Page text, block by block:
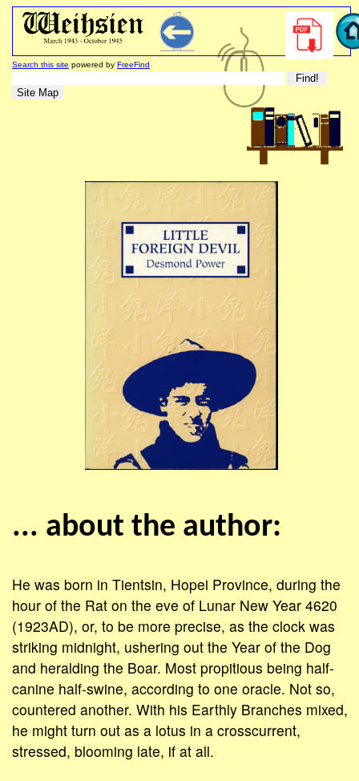
Search this site powered by FreeFind
... about the author:
He was born in Tientsin, Hopei Province, during the
hour of the Rat on the eve of Lunar New Year 4620
(1923AD), or, to be more precise, as the clock was
striking midnight, ushering out the Year of the Dog
and heralding the Boar. Most propitious being half-
canine half-swine, according to one oracle. Not so,
coun­tered another. With his Earthly Branches mixed,
he might turn out as a lotus in a crosscurrent,
stressed, blooming late, if at all.